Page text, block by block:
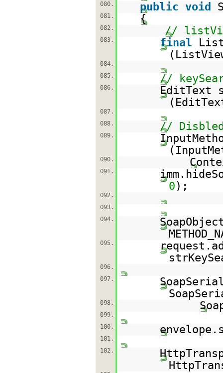
080.
public void
081. {
082. //
083. final
084.
085.
//
086.
EditText
087.
088.
//
089.
090.
091.
0 );
092.
093.
094.
095.
096.
097.
098.
099.
100.
101.
102.